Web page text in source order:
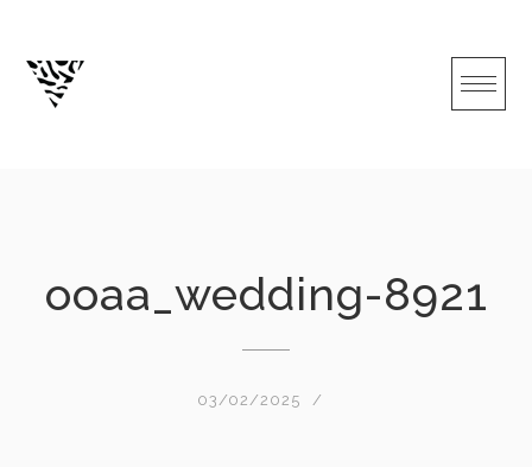
content
ooaa_wedding-8921
03/02/2025